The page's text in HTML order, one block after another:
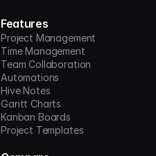
Features
Project Management
Time Management
Team Collaboration
Automations
Hive Notes
Gantt Charts
Kanban Boards
Project Templates